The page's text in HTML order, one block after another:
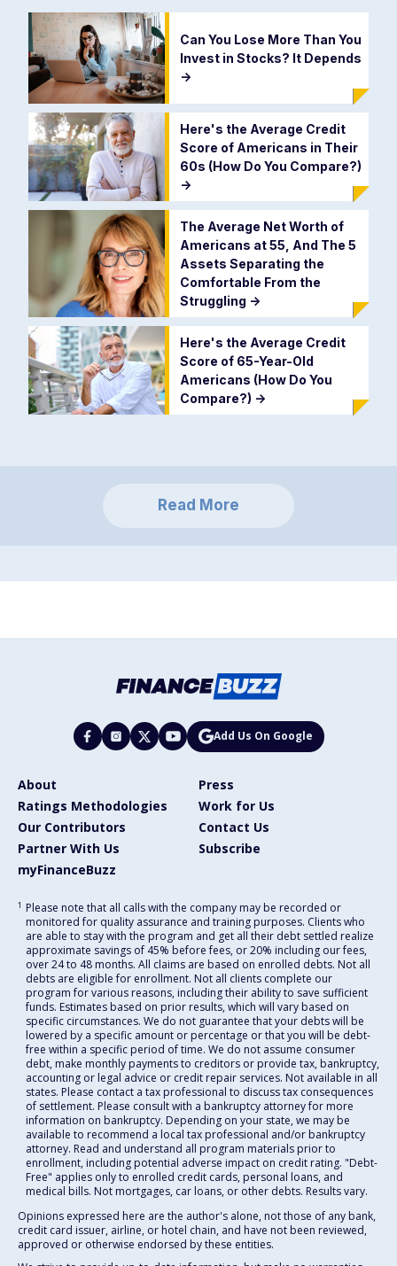
Can You Lose More Than You
Invest in Stocks? It Depends
->
Here's the Average Credit
Score of Americans in Their
60s (How Do You Compare?)
->
The Average Net Worth of
Americans at 55, And The 5
Assets Separating the
Comfortable From the
Struggling ->
Here's the Average Credit
Score of 65-Year-Old
Americans (How Do You
Compare?) ->
Read More
Add Us On Google
About
Press
Ratings Methodologies
Work for Us
Our Contributors
Contact Us
Partner With Us
Subscribe
myFinanceBuzz
1 Please note that all calls with the company may be recorded or
monitored for quality assurance and training purposes. Clients who
are able to stay with the program and get all their debt settled realize
approximate savings of 45% before fees, or 20% including our fees,
over 24 to 48 months. All claims are based on enrolled debts. Not all
debts are eligible for enrollment. Not all clients complete our
program for various reasons, including their ability to save sufficient
funds. Estimates based on prior results, which will vary based on
specific circumstances. We do not guarantee that your debts will be
lowered by a specific amount or percentage or that you will be debt-
free within a specific period of time. We do not assume consumer
debt, make monthly payments to creditors or provide tax, bankruptcy,
accounting or legal advice or credit repair services. Not available in all
states. Please contact a tax professional to discuss tax consequences
of settlement. Please consult with a bankruptcy attorney for more
information on bankruptcy. Depending on your state, we may be
available to recommend a local tax professional and/or bankruptcy
attorney. Read and understand all program materials prior to
enrollment, including potential adverse impact on credit rating. "Debt-
Free" applies only to enrolled credit cards, personal loans, and
medical bills. Not mortgages, car loans, or other debts. Results vary.
Opinions expressed here are the author's alone, not those of any bank,
credit card issuer, airline, or hotel chain, and have not been reviewed,
approved or otherwise endorsed by these entities.